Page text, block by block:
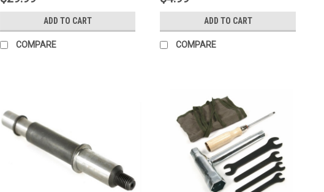
ADD TO CART
COMPARE
ADD TO CART
COMPARE